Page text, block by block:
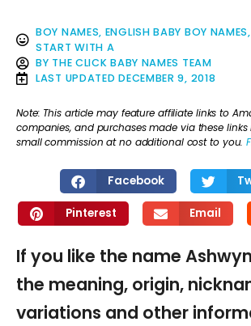
BOY NAMES, ENGLISH BABY BOY NAMES,
START WITH A
BY THE CLICK BABY NAMES TEAM
LAST UPDATED DECEMBER 9, 2018
Note: This article may feature affiliate links to
companies, and purchases made via these
small commission at no additional cost to you.
Facebook
Pinterest Email
If you like the name
the meaning, origin,
variations and other